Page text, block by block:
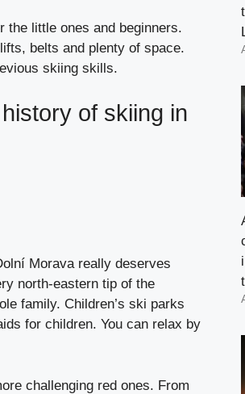
the little ones and beginners.
belts and plenty of space.
skiing skills.
of skiing in
Morava really deserves
north-eastern tip of the
family. Children’s ski parks
for children. You can relax by
challenging red ones. From